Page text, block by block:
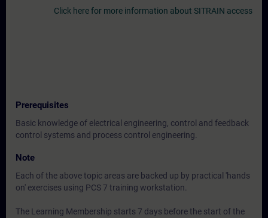
Click here for more information about SITRAIN access
Prerequisites
Basic knowledge of electrical engineering, control and feedback
control systems and process control engineering.
Note
Each of the above topic areas are backed up by practical 'hands
on' exercises using PCS 7 training workstation.
The Learning Membership starts 7 days before the start of the